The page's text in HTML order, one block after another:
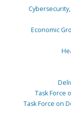
Economic
Task Force
Task Force on